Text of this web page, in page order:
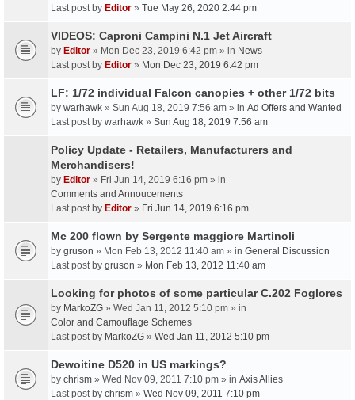
Last post by Editor » Tue May 26, 2020 2:44 pm
VIDEOS: Caproni Campini N.1 Jet Aircraft
by Editor » Mon Dec 23, 2019 6:42 pm » in News
Last post by Editor » Mon Dec 23, 2019 6:42 pm
LF: 1/72 individual Falcon canopies + other 1/72 bits
by warhawk » Sun Aug 18, 2019 7:56 am » in Ad Offers and Wanted
Last post by warhawk » Sun Aug 18, 2019 7:56 am
Policy Update - Retailers, Manufacturers and
Merchandisers!
by Editor » Fri Jun 14, 2019 6:16 pm » in
Comments and Annoucements
Last post by Editor » Fri Jun 14, 2019 6:16 pm
Mc 200 flown by Sergente maggiore Martinoli
by gruson » Mon Feb 13, 2012 11:40 am » in General Discussion
Last post by gruson » Mon Feb 13, 2012 11:40 am
Looking for photos of some particular C.202 Foglores
by MarkoZG » Wed Jan 11, 2012 5:10 pm » in
Color and Camouflage Schemes
Last post by MarkoZG » Wed Jan 11, 2012 5:10 pm
Dewoitine D520 in US markings?
by chrism » Wed Nov 09, 2011 7:10 pm » in Axis Allies
Last post by chrism » Wed Nov 09, 2011 7:10 pm